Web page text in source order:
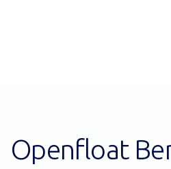
Openfloat